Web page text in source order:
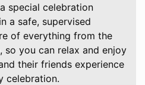
special celebration
a safe, supervised
of everything from the
you can relax and enjoy
their friends experience
celebration.